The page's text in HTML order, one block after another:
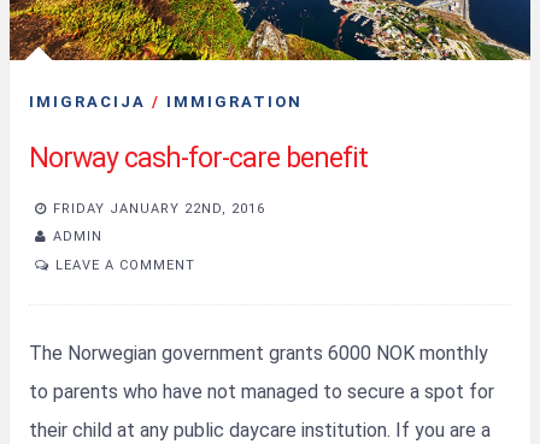
IMIGRACIJA / IMMIGRATION
Norway cash-for-care benefit
FRIDAY JANUARY 22ND, 2016
ADMIN
LEAVE A COMMENT
The Norwegian government grants 6000 NOK monthly
to parents who have not managed to secure a spot for
their child at any public daycare institution. If you are a